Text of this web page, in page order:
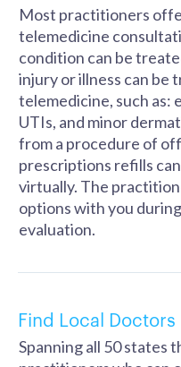
Most practitioners
telemedicine
condition can be
injury or illness can be
telemedicine, such as:
UTIs, and minor
from a procedure of
prescriptions refills
virtually. The
options with you
evaluation.
Find Local
Spanning all 50 states